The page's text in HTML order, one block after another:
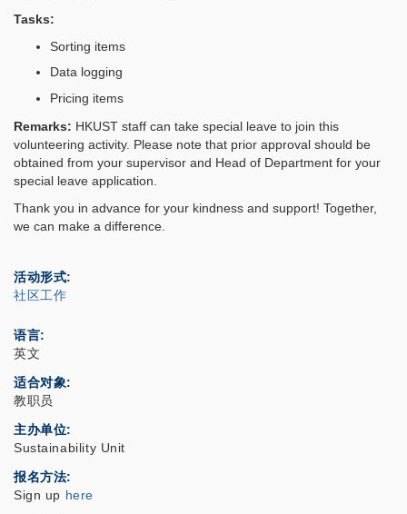
Tasks:
Sorting items
Data logging
Pricing items
Remarks: HKUST staff can take special leave to join this
volunteering activity. Please note that prior approval should be
obtained from your supervisor and Head of Department for your
special leave application.
Thank you in advance for your kindness and support! Together,
we can make a difference.
活动形式
社区工作
语言
英文
适合对象
教职员
主办单位
Sustainability Unit
报名方法
Sign up here